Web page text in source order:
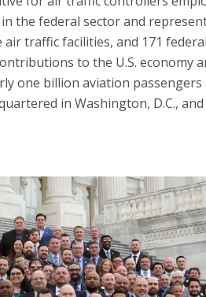
the federal sector and
traffic facilities, and 171
to the U.S. economy
one billion aviation
in Washington, D.C.,